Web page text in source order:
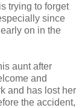
trying to forget
since
on in the
aunt after
and
and has lost her
the accident,